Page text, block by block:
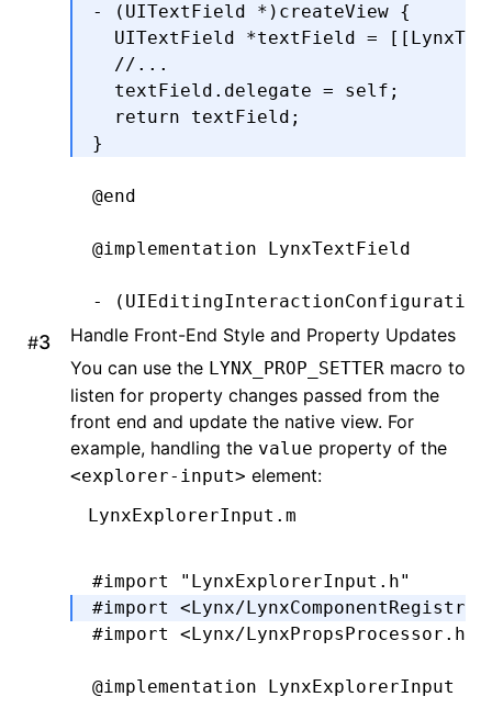
- (UITextField * ) createView {
  UITextField
*textField =
  //...
  textField
. delegate = self;
  return
textField;
}
@end
@implementation LynxTextField
-
  return
- (void
  _padding
= padding;
  [self
setNeedsLayout ];
}
  CGFloat
y = self. padding . top;
  CGFloat
width = bounds.size.width
  CGFloat
height = bounds .size.
  return
CGRectMake(x, y, width,
#
Handle Front-End Style and Property Updates
You can use the LYNX_PROP_SETTER macro to
listen for property changes passed from the
front end and update the native view. For
example, handling the value property of the
<explorer-input> element:
LynxExplorerInput.m
#import
"LynxExplorerInput.h"
#import
<Lynx/
#import
<Lynx/LynxPropsProcessor.h>
@implementation LynxExplorerInput